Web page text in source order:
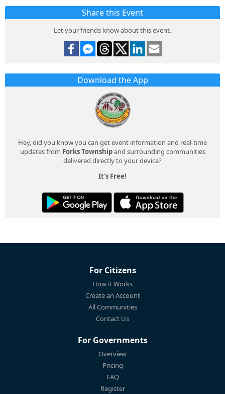
Share this Event
Let your friends know about this event.
Download the App
Hey, did you know you can get event information and real-time
updates from Forks Townshipand surrounding communities
delivered directly to your device?
It's Free!
For Citizens
How it Works
Create an Account
All Communities
Contact Us
For Governments
Overview
Pricing
FAQ
Register